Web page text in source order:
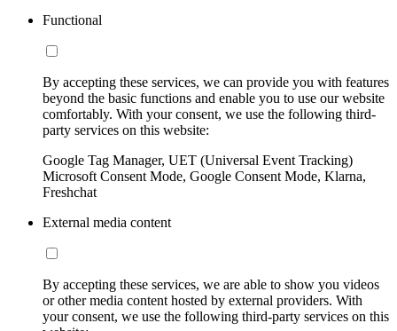
Functional
By accepting these services, we can provide you with features
beyond the basic functions and enable you to use our website
comfortably. With your consent, we use the following third-
party services on this website:
Google Tag Manager, UET (Universal Event Tracking)
Microsoft Consent Mode, Google Consent Mode, Klarna,
Freshchat
External media content
By accepting these services, we are able to show you videos
or other media content hosted by external providers. With
your consent, we use the following third-party services on this